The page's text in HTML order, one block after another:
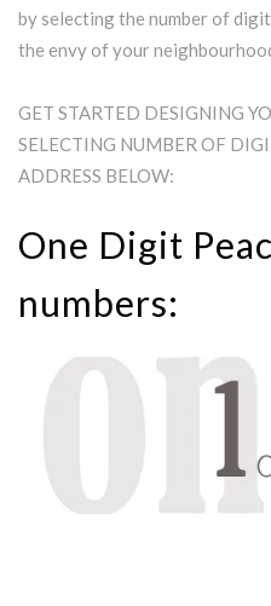
by selecting the number of
the envy of your
GET STARTED DESIGNING
SELECTING NUMBER OF
ADDRESS BELOW:
One Digit
numbers: